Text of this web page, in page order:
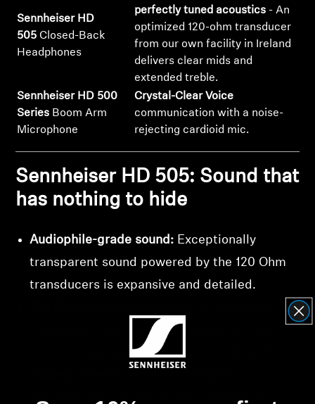
Sennheiser HD
505 Closed-Back
Headphones
perfectly tuned acoustics - An
optimized 120-ohm transducer
from our own facility in Ireland
delivers clear mids and
extended treble.
Sennheiser HD 500
Series Boom Arm
Microphone
Crystal-Clear Voice
communication with a noise-
rejecting cardioid mic.
Sennheiser HD 505: Sound that
has nothing to hide
Audiophile-grade sound: Exceptionally
transparent sound powered by the 120 Ohm
transducers is expansive and detailed.
transducers deliver punchy bass, brilliant
treble extension, and natural, lifelike mids.
listening position every time, without the